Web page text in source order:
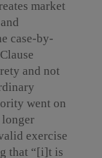
market
case-by-
and not
went on
longer
exercise
that “[i]t is